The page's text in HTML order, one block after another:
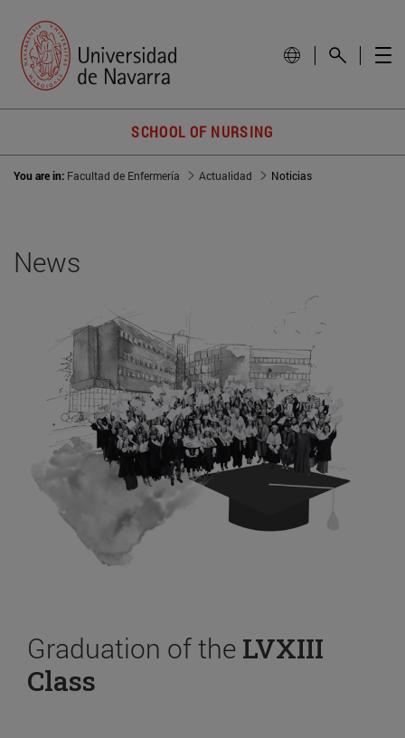
SCHOOL OF NURSING
You are in: Facultad de Enfermería Actualidad Noticias
News
Graduation of the LVXIII
Class